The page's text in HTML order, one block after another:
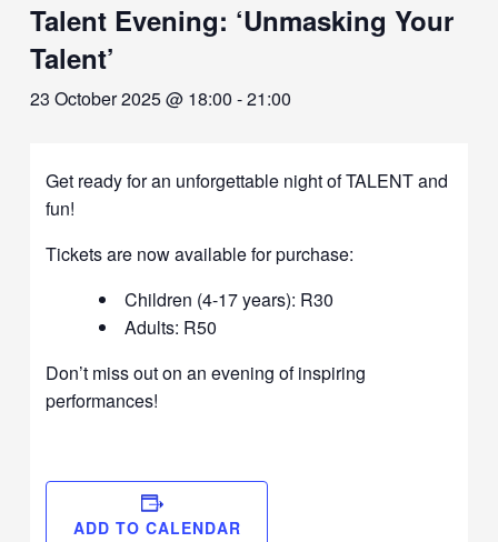
Talent Evening: ‘Unmasking Your
Talent’
23 October 2025 @ 18:00 -21:00
Get ready for an unforgettable night of TALENT and
fun!
Tickets are now available for purchase:
Children (4-17 years): R30
Adults: R50
Don’t miss out on an evening of inspiring
performances!
ADD TO CALENDAR